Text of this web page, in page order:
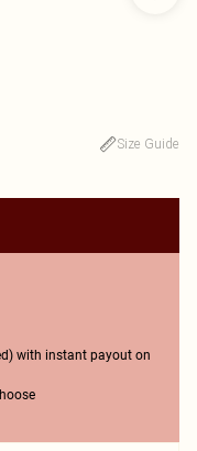
Size Guide
with instant payout on